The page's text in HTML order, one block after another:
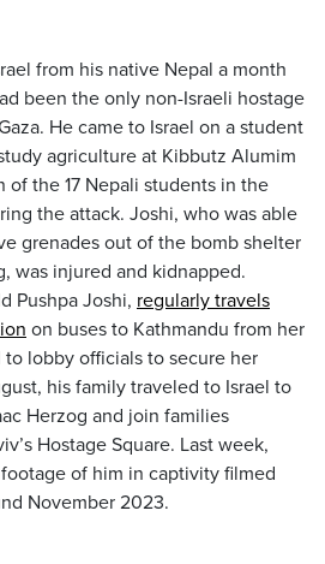
from his native Nepal a month
been the only non-Israeli hostage
He came to Israel on a student
agriculture at Kibbutz Alumim
of the 17 Nepali students in the
the attack. Joshi, who was able
grenades out of the bomb shelter
was injured and kidnapped.
Pushpa Joshi, regularly travels
on buses to Kathmandu from her
lobby officials to secure her
his family traveled to Israel to
Herzog and join families
Hostage Square. Last week,
of him in captivity filmed
November 2023.